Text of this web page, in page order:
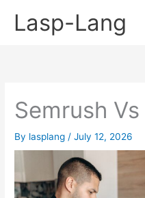
Lasp-Lang
Semrush
By lasplang /July 12, 2026